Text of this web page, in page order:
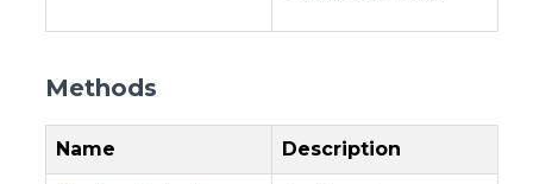
Methods
Name Description